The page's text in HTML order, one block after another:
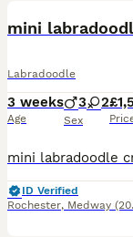
mini
Labradoodle
3 weeks
Age
3 2
Sex
ID Verified
Rochester, Medway